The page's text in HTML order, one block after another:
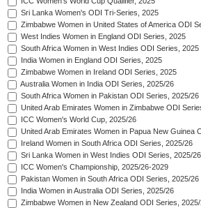
Sri Lanka Women's ODI Tri-Series, 2025
Zimbabwe Women in United States of America ODI
West Indies Women in England ODI Series, 2025
South Africa Women in West Indies ODI Series, 2025
India Women in England ODI Series, 2025
Zimbabwe Women in Ireland ODI Series, 2025
Australia Women in India ODI Series, 2025/26
South Africa Women in Pakistan ODI Series, 2025/26
United Arab Emirates Women in Zimbabwe ODI
ICC Women's World Cup, 2025/26
United Arab Emirates Women in Papua New Guinea
Ireland Women in South Africa ODI Series, 2025/26
Sri Lanka Women in West Indies ODI Series, 2025/26
ICC Women's Championship, 2025/26-2029
Pakistan Women in South Africa ODI Series, 2025/26
India Women in Australia ODI Series, 2025/26
Zimbabwe Women in New Zealand ODI Series,